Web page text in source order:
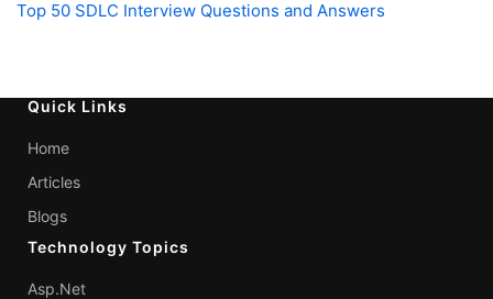
Top 50 SDLC Interview Questions and Answers
Quick Links
Home
Articles
Blogs
Technology Topics
Asp.Net